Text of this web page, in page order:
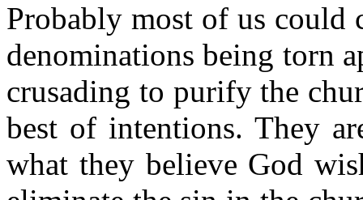
Probably most of us could
denominations being torn
crusading to purify the
best of intentions. They
what they believe God